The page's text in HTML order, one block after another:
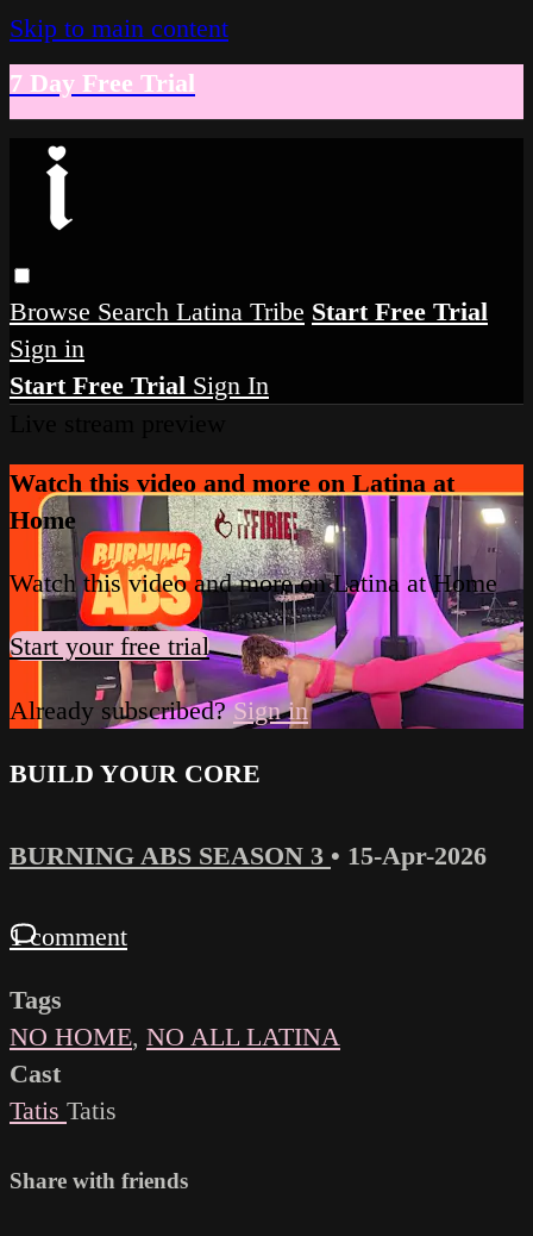
Skip to main content
7 Day Free Trial
Browse Search Latina Tribe Start Free Trial
Sign in
Start Free Trial Sign In
Watch this video and more on Latina at
Home
Watch this video and more on Latina at Home
Start your free trial
Already subscribed?Sign in
BUILD YOUR CORE
BURNING ABS SEASON 3 • 15-Apr-2026
1 comment
Tags
NO HOME, NO ALL LATINA
Cast
Tatis Tatis
Share with friends